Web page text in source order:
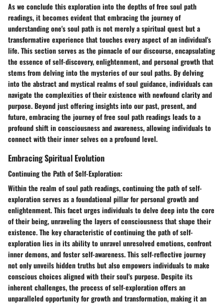
As we conclude this exploration into the depths of free soul path
readings, it becomes evident that embracing the journey of
understanding one's soul path is not merely a spiritual quest but a
transformative experience that touches every aspect of an individual's
life. This section serves as the pinnacle of our discourse, encapsulating
the essence of self-discovery, enlightenment, and personal growth that
stems from delving into the mysteries of our soul paths. By delving
into the abstract and mystical realms of soul guidance, individuals can
navigate the complexities of their existence with newfound clarity and
purpose. Beyond just offering insights into our past, present, and
future, embracing the journey of free soul path readings leads to a
profound shift in consciousness and awareness, allowing individuals to
connect with their inner selves on a profound level.
Embracing Spiritual Evolution
Continuing the Path of Self-Exploration:
Within the realm of soul path readings, continuing the path of self-
exploration serves as a foundational pillar for personal growth and
enlightenment. This facet urges individuals to delve deep into the core
of their being, unraveling the layers of consciousness that shape their
existence. The key characteristic of continuing the path of self-
exploration lies in its ability to unravel unresolved emotions, confront
inner demons, and foster self-awareness. This self-reflective journey
not only unveils hidden truths but also empowers individuals to make
conscious choices aligned with their soul's purpose. Despite its
inherent challenges, the process of self-exploration offers an
unparalleled opportunity for growth and transformation, making it an